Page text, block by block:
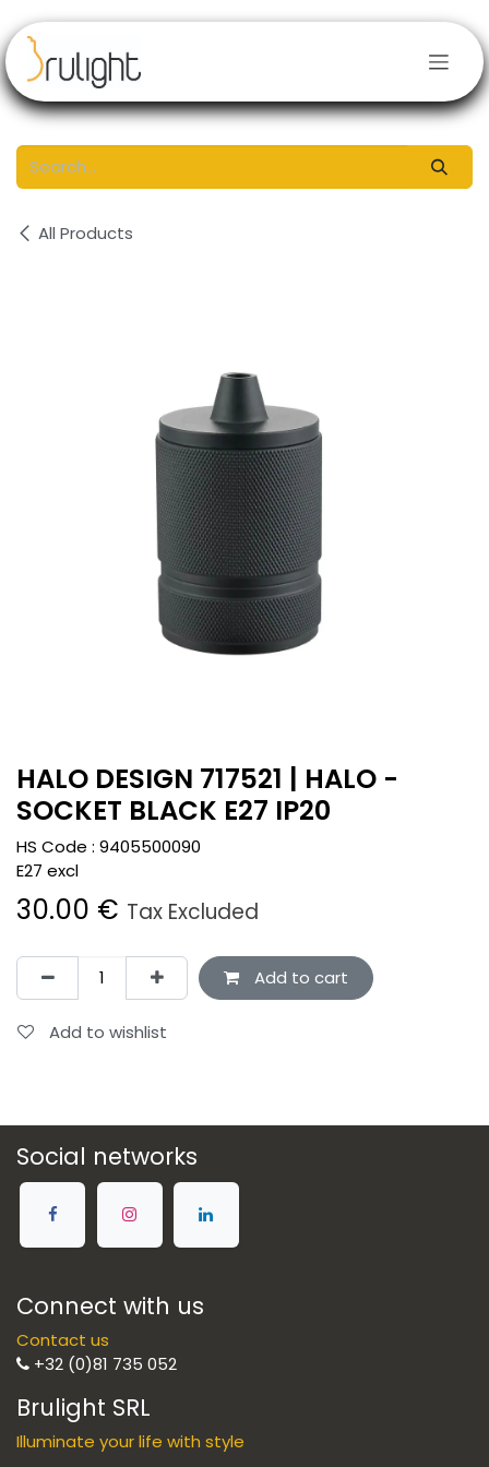
All Products
HALO DESIGN 717521 | HALO -
SOCKET BLACK E27 IP20
HS Code : 9405500090
E27 excl
30.00 € Tax Excluded
Add to cart
Add to wishlist
Social networks
Connect with us
Contact us
+32 (0)81 735 052
Brulight SRL
Illuminate your life with style